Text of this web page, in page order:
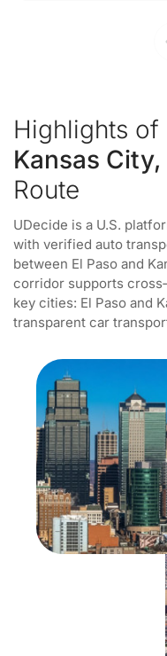
Highlights of
Kansas City,
Route
UDecide is a U.S.
with verified auto
between El Paso and
corridor supports
key cities: El Paso and
transparent car